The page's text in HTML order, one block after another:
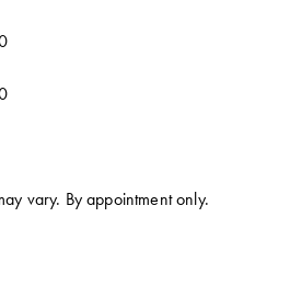
vary. By appointment only.